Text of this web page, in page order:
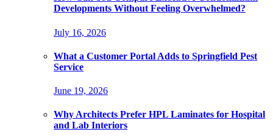
Developments Without Feeling Overwhelmed?
July 16, 2026
What a Customer Portal Adds to Springfield Pest
Service
June 19, 2026
Why Architects Prefer HPL Laminates for Hospital
and Lab Interiors